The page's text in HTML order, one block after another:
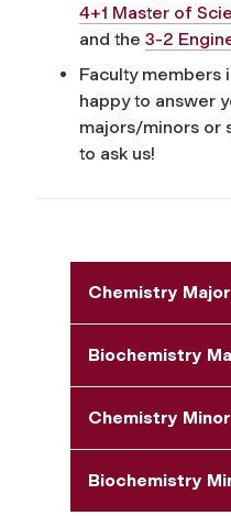
4+1 Master of
and the 3-2
Faculty members
happy to answer
majors/minors or
to ask us!
Chemistry Major
Biochemistry
Chemistry Minor
Biochemistry